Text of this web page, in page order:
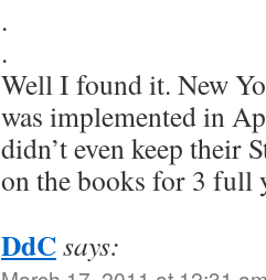
.
.
Well I found it. New
was implemented in
didn’t even keep their
on the books for 3 full
DdCsays: